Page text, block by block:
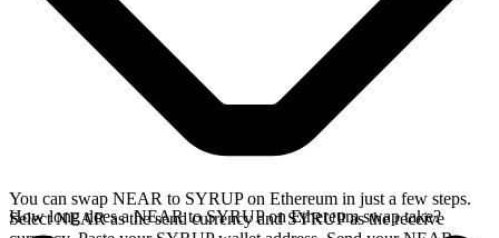
You can swap NEAR to SYRUP on Ethereum in just a few steps.
Select NEAR as the send currency and SYRUP as the receive
How long does a NEAR to SYRUP on Ethereum swap take?